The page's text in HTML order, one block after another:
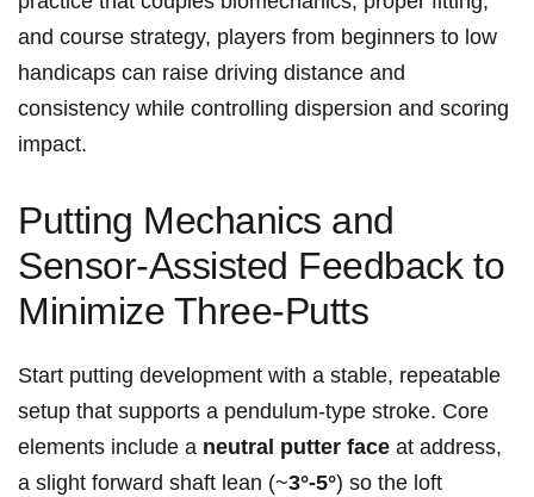
and course strategy, players from ‍beginners to low
handicaps can raise driving distance and
consistency while controlling dispersion and scoring
impact.
Putting Mechanics and
Sensor‑Assisted Feedback to
Minimize Three‑Putts
Start putting development with a stable, repeatable
setup that supports a pendulum‑type stroke. Core
elements include a⁤ neutral putter face at address,
a slight forward shaft lean (~3°-5°) so the loft